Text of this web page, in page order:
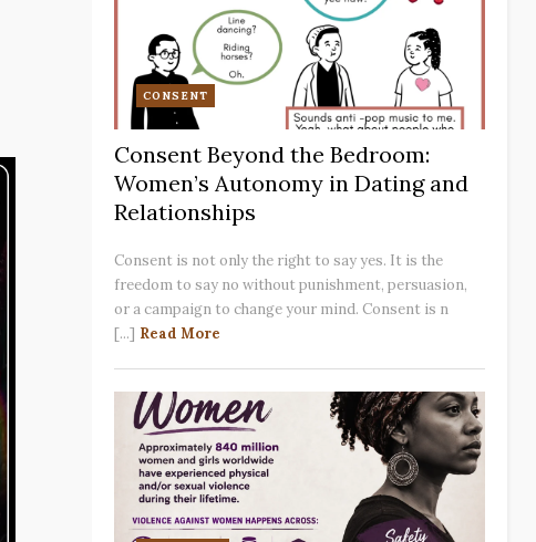
CONSENT
Consent Beyond the Bedroom:
Women’s Autonomy in Dating and
Relationships
Consent is not only the right to say yes. It is the
freedom to say no without punishment, persuasion,
or a campaign to change your mind. Consent is n
[...] Read More